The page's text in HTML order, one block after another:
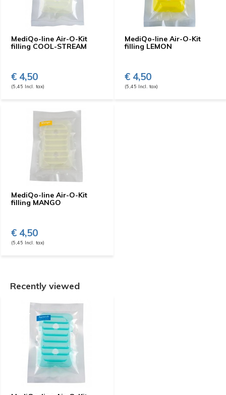
MediQo-line Air-O-Kit
filling COOL-STREAM
€ 4,50
(5,45 Incl. tax)
MediQo-line Air-O-Kit
filling LEMON
€ 4,50
(5,45 Incl. tax)
MediQo-line Air-O-Kit
filling MANGO
€ 4,50
(5,45 Incl. tax)
Recently viewed